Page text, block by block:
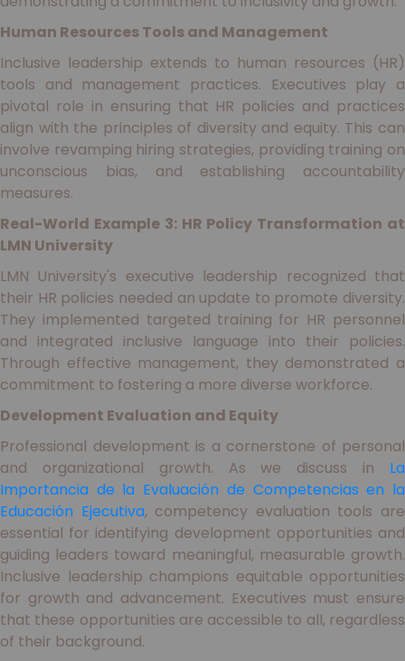
Human Resources Tools and Management
Inclusive leadership extends to human resources (HR)
tools and management practices. Executives play a
pivotal role in ensuring that HR policies and practices
align with the principles of diversity and equity. This can
involve revamping hiring strategies, providing training on
unconscious bias, and establishing accountability
measures.
Real-World Example 3: HR Policy Transformation at
LMN University
LMN University's executive leadership recognized that
their HR policies needed an update to promote diversity.
They implemented targeted training for HR personnel
and integrated inclusive language into their policies.
Through effective management, they demonstrated a
commitment to fostering a more diverse workforce.
Development Evaluation and Equity
Professional development is a cornerstone of personal
and organizational growth. As we discuss in La
Importancia de la Evaluación de Competencias en la
Educación Ejecutiva, competency evaluation tools are
essential for identifying development opportunities and
guiding leaders toward meaningful, measurable growth.
Inclusive leadership champions equitable opportunities
for growth and advancement. Executives must ensure
that these opportunities are accessible to all, regardless
of their background.